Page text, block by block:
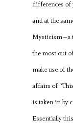
differences of
and at the
Mysticism—a
the most out
make use of
affairs of
is taken in by
Essentially